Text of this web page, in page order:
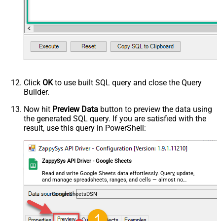
MyCol1:string(10); MyCol2:int32 ...)
- Use bool, int32, int64, datetime,
decimal, double
Request Format
Default
Csv - Row Delimiter
{NEWLINE}
Csv - Quote Around Value
Csv - Always Quote regardless type
False
Encoding
CharacterSet
Writer DateTime Format
Csv - Has Header Row
True
Xml - ElementsToTreatAsArray
<?xml version="1.0" encoding="utf-
8"?> <!-- Example#1: Output all
Click OKto use built SQL query and close the Query
Builder.
Now hit Preview Data button to preview the data using
the generated SQL query. If you are satisfied with the
result, use this query in PowerShell:
ZappySys API Driver - Google Sheets
Read and write Google Sheets data effortlessly. Query, update,
and manage spreadsheets, ranges, and cells — almost no
coding required.
GoogleSheetsDSN